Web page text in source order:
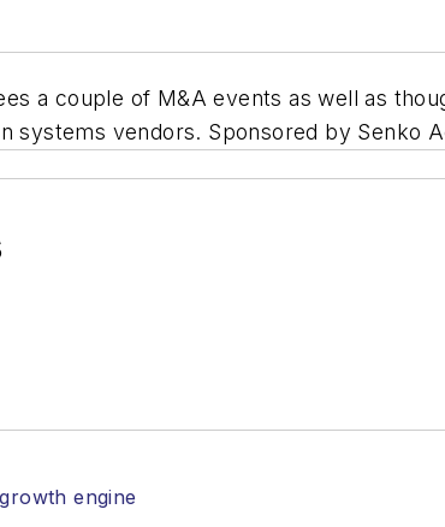
a couple of M&A events as well as
systems vendors. Sponsored by Senko